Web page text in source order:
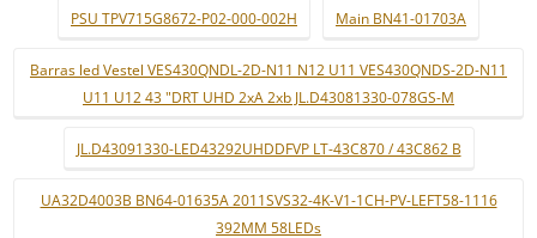
PSU TPV715G8672-P02-000-002H Main BN41-01703A
Barras led Vestel VES430QNDL-2D-N11 N12 U11 VES430QNDS-2D-N11
U11 U12 43 "DRT UHD 2xA 2xb JL.D43081330-078GS-M
JL.D43091330-LED43292UHDDFVP LT-43C870 / 43C862 B
UA32D4003B BN64-01635A 2011SVS32-4K-V1-1CH-PV-LEFT58-1116
392MM 58LEDs